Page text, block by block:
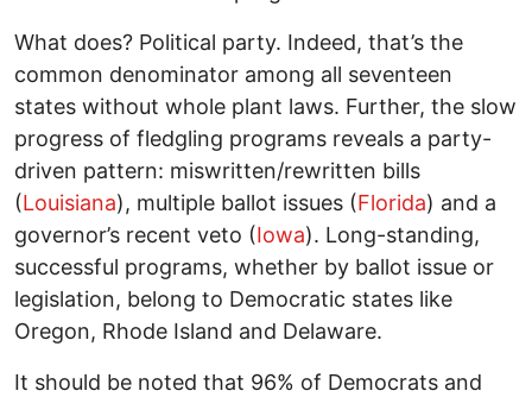
What does? Political party. Indeed, that’s the
common denominator among all seventeen
states without whole plant laws. Further, the slow
progress of fledgling programs reveals a party-
driven pattern: miswritten/rewritten bills
(Louisiana), multiple ballot issues (Florida) and a
governor’s recent veto (Iowa). Long-standing,
successful programs, whether by ballot issue or
legislation, belong to Democratic states like
Oregon, Rhode Island and Delaware.
It should be noted that 96% of Democrats and